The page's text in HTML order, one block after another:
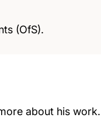
(OfS).
about his work.